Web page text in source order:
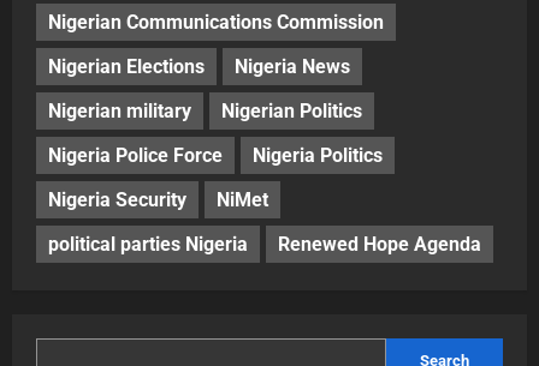
Nigerian Communications Commission
Nigerian Elections
Nigeria News
Nigerian military
Nigerian Politics
Nigeria Police Force
Nigeria Politics
Nigeria Security
NiMet
political parties Nigeria
Renewed Hope Agenda
Search